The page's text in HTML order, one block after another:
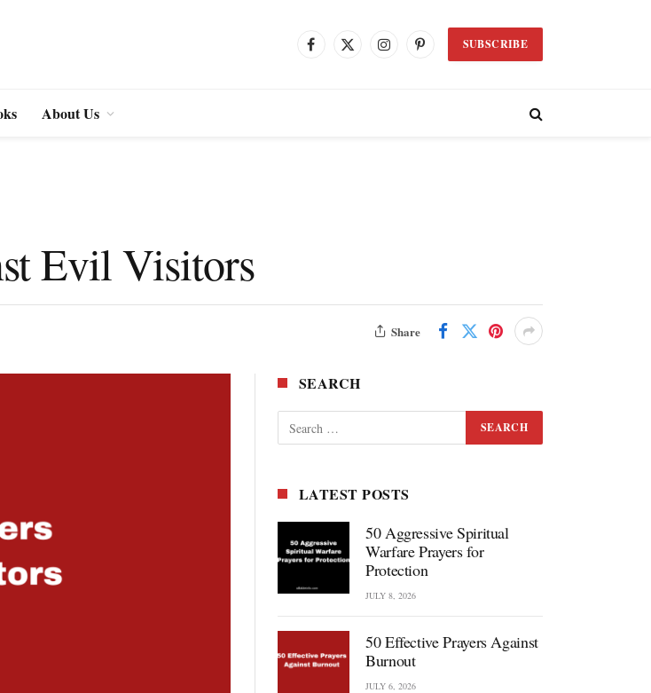
Facebook
X
InstagramPinterest SUBSCRIBE
About Us
Evil Visitors
Share
SEARCH
LATEST POSTS
50 Aggressive Spiritual
Warfare Prayers for
Protection
JULY 8, 2026
50 Effective Prayers Against
Burnout
JULY 6, 2026